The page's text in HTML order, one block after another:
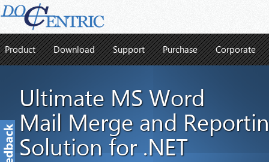
Product Download Support Purchase Corporate
Ultimate MS Word
Mail Merge and
Solution for .NET